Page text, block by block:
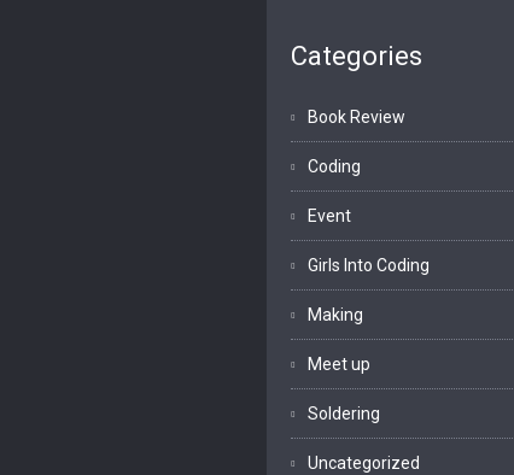
Categories
Book Review
Coding
Event
Girls Into Coding
Making
Meet up
Soldering
Uncategorized